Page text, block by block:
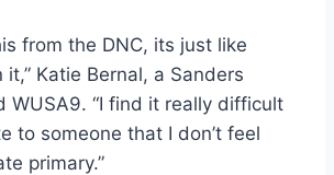
from the DNC, its just like
Katie Bernal, a Sanders
WUSA9. “I find it really difficult
to someone that I don’t feel
primary.”